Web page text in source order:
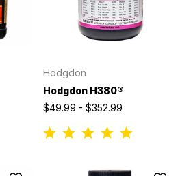
Hodgdon
Hodgdon H380®
$49.99 - $352.99